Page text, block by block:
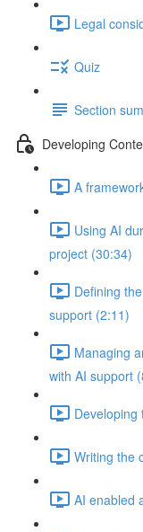
Legal
Quiz
Section
Developing
A
Using AI
project (30:34)
Defining
support (2:11)
Managing
with AI support
Developing
Writing the
AI enabled